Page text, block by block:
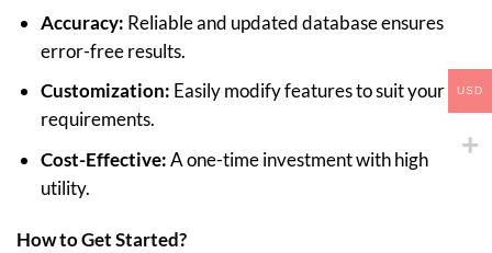
Accuracy: Reliable and updated database ensures
error-free results.
Customization: Easily modify features to suit your
requirements.
Cost-Effective:A one-time investment with high
utility.
How to Get Started?
USD